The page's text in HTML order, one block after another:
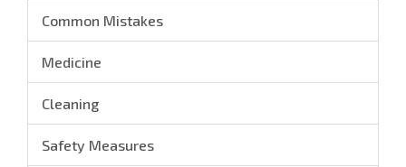
Common Mistakes
Medicine
Cleaning
Safety Measures